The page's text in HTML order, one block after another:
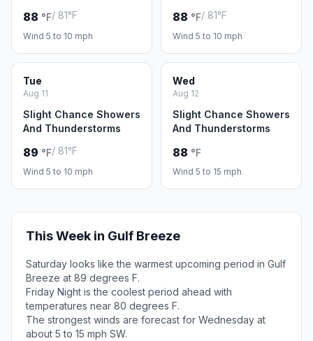
88 °F/ 81°F
Wind 5 to 10 mph
88 °F/ 81°F
Wind 5 to 10 mph
Tue
Aug 11
Slight Chance Showers
And Thunderstorms
89 °F/ 81°F
Wind 5 to 10 mph
Wed
Aug 12
Slight Chance Showers
And Thunderstorms
88 °F
Wind 5 to 15 mph
This Week in Gulf Breeze
Saturday looks like the warmest upcoming period in Gulf
Breeze at 89 degrees F.
Friday Night is the coolest period ahead with
temperatures near 80 degrees F.
The strongest winds are forecast for Wednesday at
about 5 to 15 mph SW.